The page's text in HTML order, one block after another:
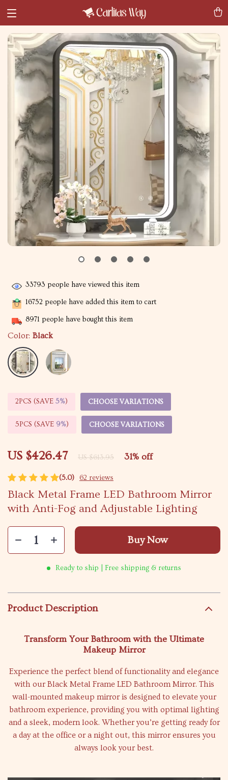
(5.0) 62 reviews
Black Metal Frame LED Bathroom Mirror
with Anti-Fog and Adjustable Lighting
US $426.47 US $613.95 31% off
33793 people have viewed this item
16752 people have added this item to cart
8971 people have bought this item
Color: Black
2PCS (SAVE 5%) CHOOSE VARIATIONS
5PCS (SAVE 9%) CHOOSE VARIATIONS
Buy Now
Ready to ship | Free shipping & returns
Product Description
Transform Your Bathroom with the Ultimate
Makeup Mirror
Experience the perfect blend of functionality and elegance
with our Black Metal Frame LED Bathroom Mirror. This
wall-mounted makeup mirror is designed to elevate your
bathroom experience, providing you with optimal lighting
and a sleek, modern look. Whether you’re getting ready for
a day at the office or a night out, this mirror ensures you
always look your best.